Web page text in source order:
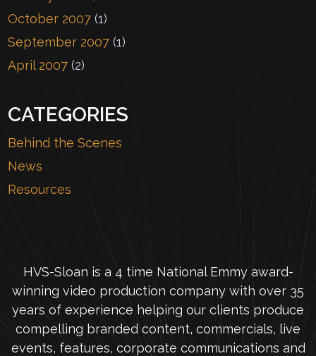
October 2007 (1)
September 2007 (1)
April 2007 (2)
CATEGORIES
Behind the Scenes
News
Resources
HVS-Sloan is a 4 time National Emmy award-
winning video production company with over 35
years of experience helping our clients produce
compelling branded content, commercials, live
events, features, corporate communications and